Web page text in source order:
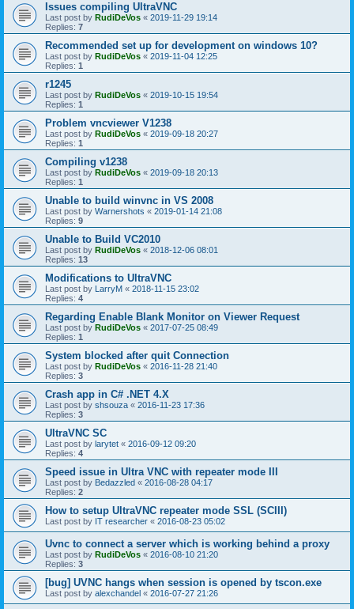
Issues compiling UltraVNC
Last post by RudiDeVos « 2019-11-29 19:14
Replies: 7
Recommended set up for development on windows 10?
Last post by RudiDeVos « 2019-11-04 12:25
Replies: 1
r1245
Last post by RudiDeVos « 2019-10-15 19:54
Replies: 1
Problem vncviewer V1238
Last post by RudiDeVos « 2019-09-18 20:27
Replies: 1
Compiling v1238
Last post by RudiDeVos « 2019-09-18 20:13
Replies: 1
Unable to build winvnc in VS 2008
Last post by Warnershots « 2019-01-14 21:08
Replies: 9
Unable to Build VC2010
Last post by RudiDeVos « 2018-12-06 08:01
Replies: 13
Modifications to UltraVNC
Last post by LarryM « 2018-11-15 23:02
Replies: 4
Regarding Enable Blank Monitor on Viewer Request
Last post by RudiDeVos « 2017-07-25 08:49
Replies: 1
System blocked after quit Connection
Last post by RudiDeVos « 2016-11-28 21:40
Replies: 3
Crash app in C# .NET 4.X
Last post by shsouza « 2016-11-23 17:36
Replies: 3
UltraVNC SC
Last post by larytet « 2016-09-12 09:20
Replies: 4
Speed issue in Ultra VNC with repeater mode III
Last post by Bedazzled « 2016-08-28 04:17
Replies: 2
How to setup UltraVNC repeater mode SSL (SCIII)
Last post by IT researcher « 2016-08-23 05:02
Uvnc to connect a server which is working behind a proxy
Last post by RudiDeVos « 2016-08-10 21:20
Replies: 3
[bug] UVNC hangs when session is opened by tscon.exe
Last post by alexchandel « 2016-07-27 21:26